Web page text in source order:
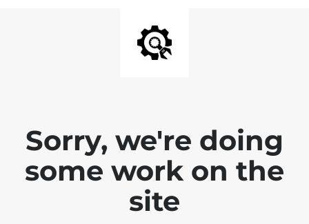
Sorry, we're doing
some work on the
site